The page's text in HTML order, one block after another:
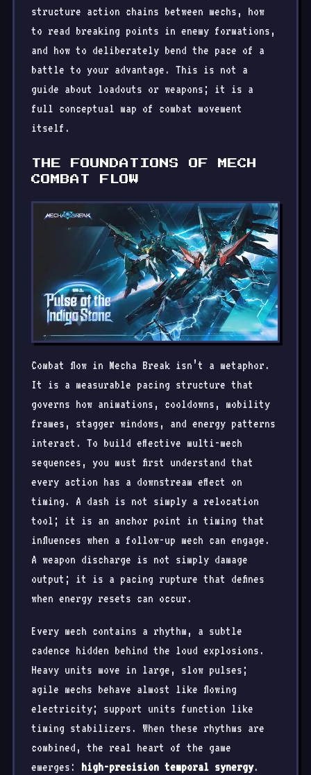
structure action chains between mechs, how
to read breaking points in enemy formations,
and how to deliberately bend the pace of a
battle to your advantage. This is not a
guide about loadouts or weapons; it is a
full conceptual map of combat movement
itself.
THE FOUNDATIONS OF MECH
COMBAT FLOW
Combat flow in Mecha Break isn’t a metaphor.
It is a measurable pacing structure that
governs how animations, cooldowns, mobility
frames, stagger windows, and energy patterns
interact. To build effective multi-mech
sequences, you must first understand that
every action has a downstream effect on
timing. A dash is not simply a relocation
tool; it is an anchor point in timing that
influences when a follow-up mech can engage.
A weapon discharge is not simply damage
output; it is a pacing rupture that defines
when energy resets can occur.
Every mech contains a rhythm, a subtle
cadence hidden behind the loud explosions.
Heavy units move in large, slow pulses;
agile mechs behave almost like flowing
electricity; support units function like
timing stabilizers. When these rhythms are
combined, the real heart of the game
emerges: high-precision temporal synergy.